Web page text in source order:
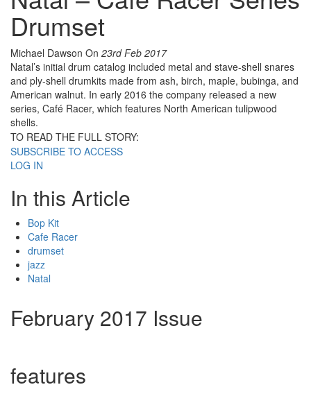
Drumset
Michael Dawson On 23rd Feb 2017
Natal’s initial drum catalog included metal and stave-shell snares
and ply-shell drumkits made from ash, birch, maple, bubinga, and
American walnut. In early 2016 the company released a new
series, Café Racer, which features North American tulipwood
shells.
TO READ THE FULL STORY:
SUBSCRIBE TO ACCESS
LOG IN
In this Article
Bop Kit
Cafe Racer
drumset
jazz
Natal
February 2017 Issue
features